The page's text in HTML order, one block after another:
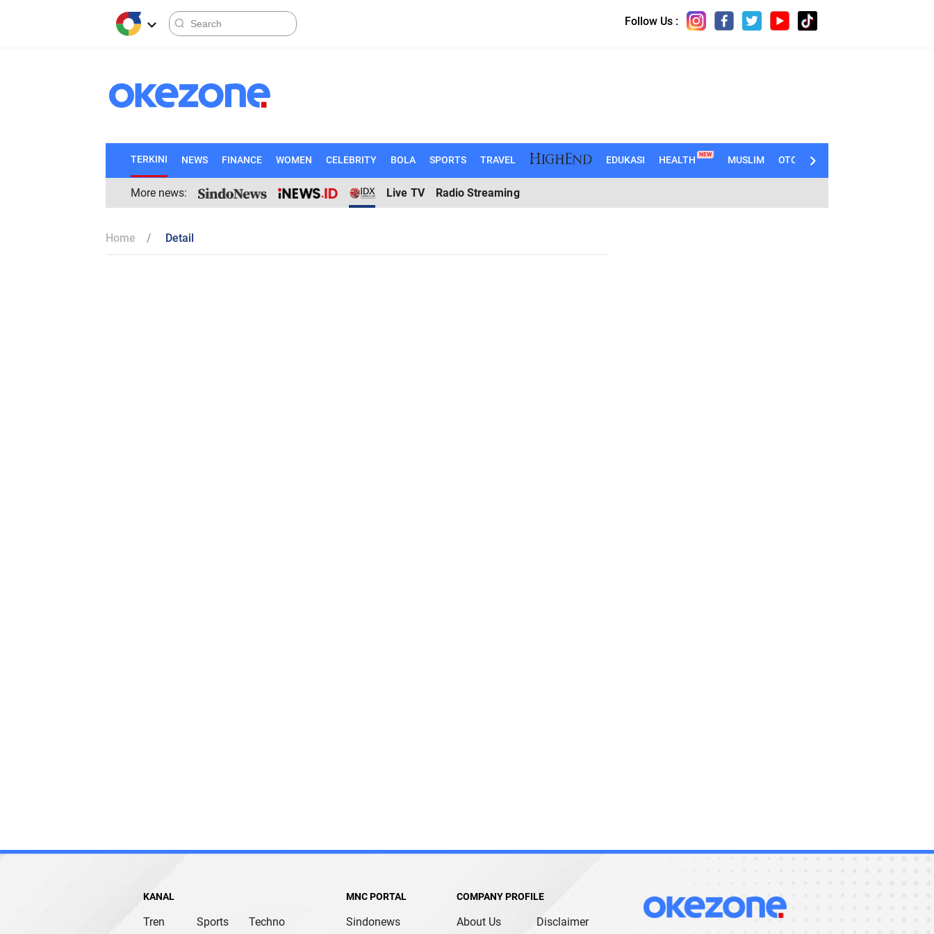
Follow Us :
TERKINI NEWS FINANCE WOMEN CELEBRITY BOLA SPORTS TRAVEL EDUKASI HEALTH NEW MUSLIM OTOMOTIF
More news: Live TV Radio Streaming
Home Detail